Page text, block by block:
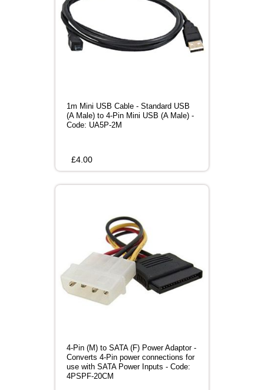
1m Mini USB Cable - Standard USB
(A Male) to 4-Pin Mini USB (A Male) -
Code: UA5P-2M
£4.00
4-Pin (M) to SATA (F) Power Adaptor -
Converts 4-Pin power connections for
use with SATA Power Inputs - Code:
4PSPF-20CM